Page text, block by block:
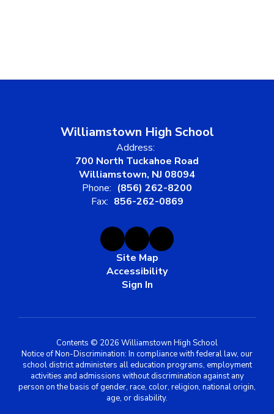
Williamstown High School
Address:
700 North Tuckahoe Road
Williamstown, NJ 08094
Phone: (856) 262-8200
Fax: 856-262-0869
Site Map
Accessibility
Sign In
Contents © 2026 Williamstown High School
Notice of Non-Discrimination: In compliance with federal law, our
school district administers all education programs, employment
activities and admissions without discrimination against any
person on the basis of gender, race, color, religion, national origin,
age, or disability.